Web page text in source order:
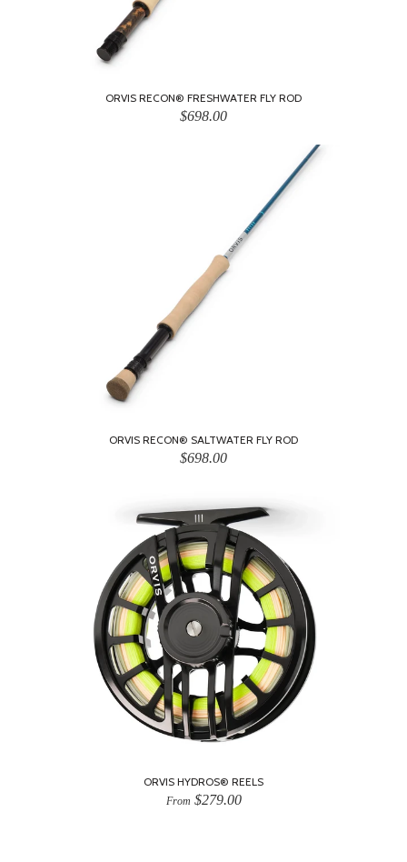
ORVIS RECON® FRESHWATER FLY ROD
$698.00
ORVIS RECON® SALTWATER FLY ROD
$698.00
ORVIS HYDROS® REELS
From $279.00